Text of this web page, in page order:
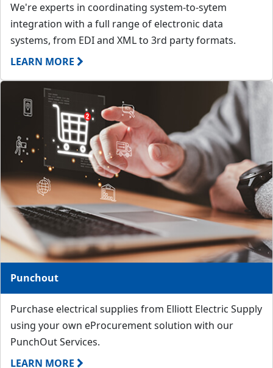
We're experts in coordinating system-to-sytem
integration with a full range of electronic data
systems, from EDI and XML to 3rd party formats.
LEARN MORE
Punchout
Purchase electrical supplies from Elliott Electric Supply
using your own eProcurement solution with our
PunchOut Services.
LEARN MORE